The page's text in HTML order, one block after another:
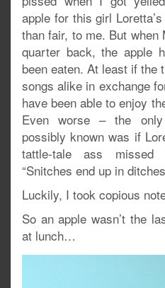
apple for this girl
than fair, to me. But
quarter back, the apple
been eaten. At least if the
songs alike in exchange
have been able to enjoy
Even worse – the
possibly known was if
tattle-tale ass
“Snitches end up in
Luckily, I took copious
So an apple wasn’t the
at lunch…